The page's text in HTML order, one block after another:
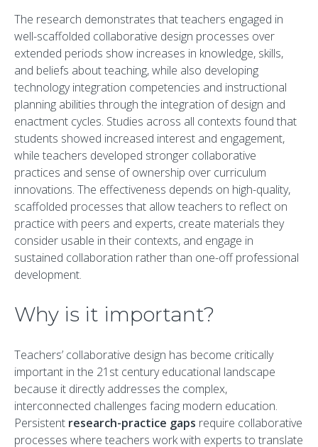
The research demonstrates that teachers engaged in
well-scaffolded collaborative design processes over
extended periods show increases in knowledge, skills,
and beliefs about teaching, while also developing
technology integration competencies and instructional
planning abilities through the integration of design and
enactment cycles. Studies across all contexts found that
students showed increased interest and engagement,
while teachers developed stronger collaborative
practices and sense of ownership over curriculum
innovations. The effectiveness depends on high-quality,
scaffolded processes that allow teachers to reflect on
practice with peers and experts, create materials they
consider usable in their contexts, and engage in
sustained collaboration rather than one-off professional
development.
Why is it important?
Teachers’ collaborative design has become critically
important in the 21st century educational landscape
because it directly addresses the complex,
interconnected challenges facing modern education.
Persistent research-practice gaps require collaborative
processes where teachers work with experts to translate